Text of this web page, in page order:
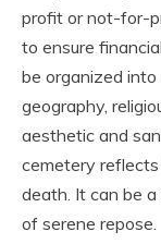
profit or not-for-
to ensure
be organized
geography,
aesthetic and
cemetery
death. It can be
of serene repose.